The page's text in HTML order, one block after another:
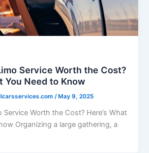
Service Worth the Cost?
You Need to Know
/May 9, 2025
Service Worth the Cost? Here’s What
Organizing a large gathering, a